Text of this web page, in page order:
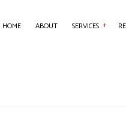
HOME ABOUT SERVICES